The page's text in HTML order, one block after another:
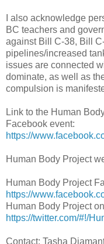
I also acknowledge
BC teachers and
against Bill C-38, Bill
pipelines/increased
issues are connected
dominate, as well as
compulsion is
Link to the Human
Facebook event:
https://
Human Body Project
Human Body Project
https://
Human Body Project
https://twitter.com/#!/
Contact: Tasha